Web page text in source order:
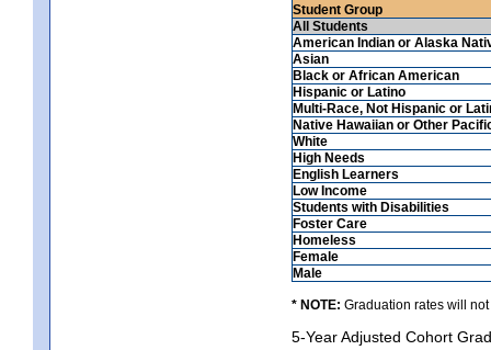
Student Group
All Students
American Indian or Alaska
Asian
Black or African American
Hispanic or Latino
Multi-Race, Not Hispanic or
Native Hawaiian or Other
White
High Needs
English Learners
Low Income
Students with Disabilities
Foster Care
Homeless
Female
Male
* NOTE: Graduation rates will
5-Year Adjusted Cohort